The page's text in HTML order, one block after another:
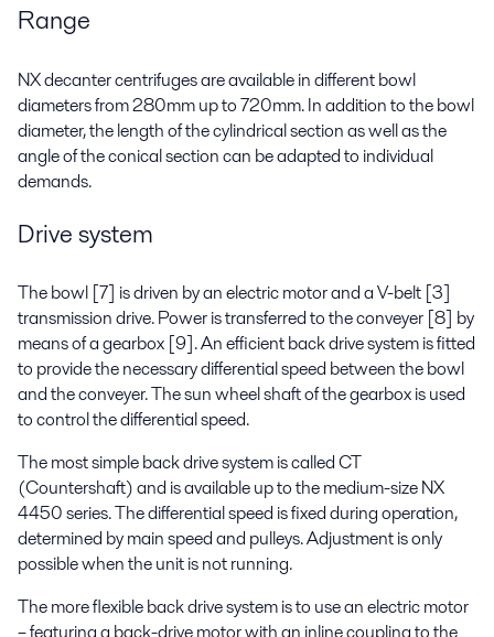
Range
NX decanter centrifuges are available in different bowl
diameters from 280mm up to 720mm. In addition to the bowl
diameter, the length of the cylindrical section as well as the
angle of the conical section can be adapted to individual
demands.
Drive system
The bowl [7] is driven by an electric motor and a V-belt [3]
transmission drive. Power is transferred to the conveyer [8] by
means of a gearbox [9]. An efficient back drive system is fitted
to provide the necessary differential speed between the bowl
and the conveyer. The sun wheel shaft of the gearbox is used
to control the differential speed.
The most simple back drive system is called CT
(Countershaft) and is available up to the medium-size NX
4450 series. The differential speed is fixed during operation,
determined by main speed and pulleys. Adjustment is only
possible when the unit is not running.
The more flexible back drive system is to use an electric motor